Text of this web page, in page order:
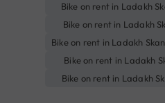
Bike on rent in Ladakh
Bike on rent in Ladakh
Bike on rent in Ladakh
Bike on rent in Ladakh
Bike on rent in Ladakh